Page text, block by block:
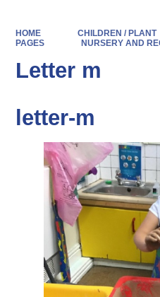
HOME CHILDREN / PLANT
PAGES
NURSERY AND
Letter m
letter-m